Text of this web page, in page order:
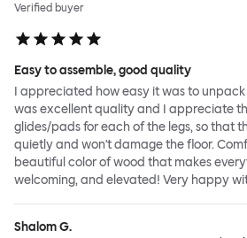
Verified buyer
Easy to assemble, good quality
I appreciated how easy it was to unpack
was excellent quality and I appreciate
glides/pads for each of the legs, so that
quietly and won't damage the floor.
beautiful color of wood that makes
welcoming, and elevated! Very happy
Shalom G.